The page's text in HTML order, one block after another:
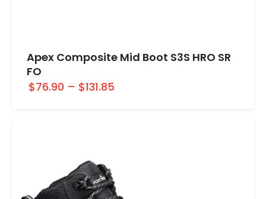
Apex Composite Mid Boot S3S HRO SR
FO
$76.90 – $131.85